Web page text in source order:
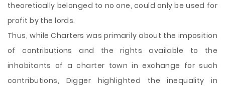
theoretically belonged to no one, could only be used for
profit by the lords.
Thus, while Charters was primarily about the imposition
of contributions and the rights available to the
inhabitants of a charter town in exchange for such
contributions, Digger highlighted the inequality in